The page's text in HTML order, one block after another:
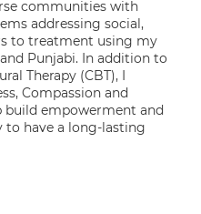
communities with
addressing social,
to treatment using my
Punjabi. In addition to
Therapy (CBT), I
Compassion and
build empowerment and
to have a long-lasting